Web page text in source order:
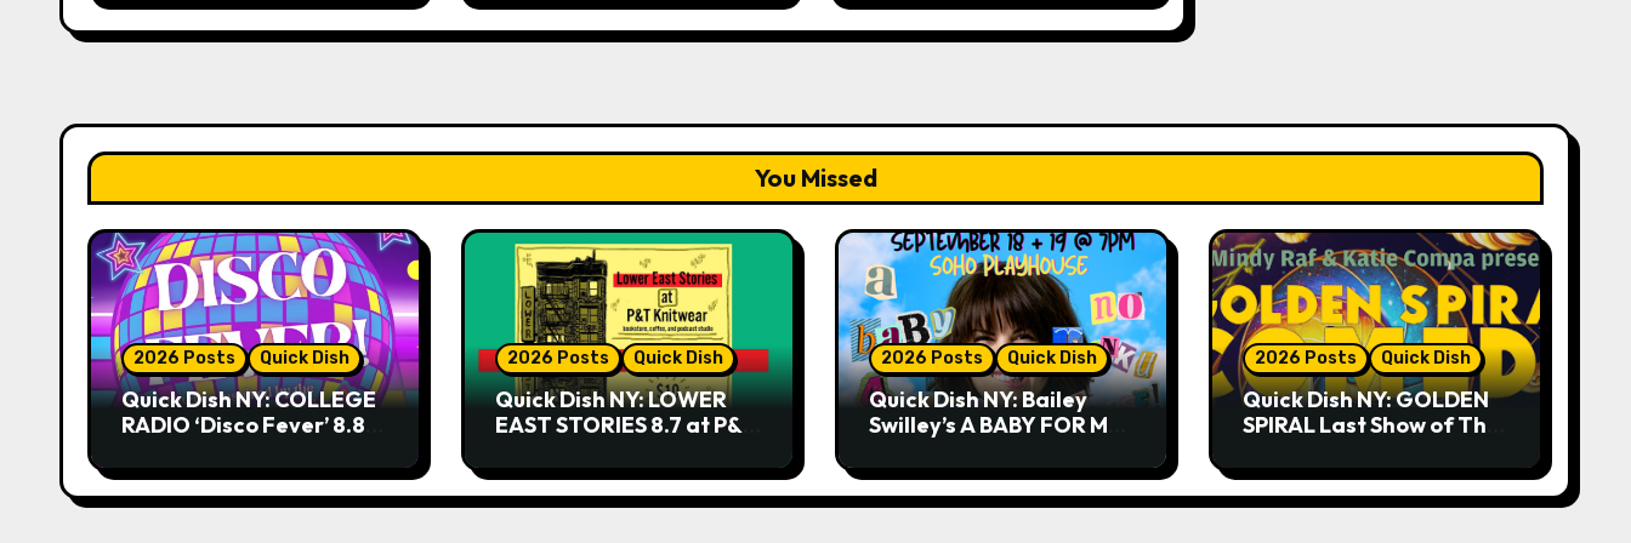
You Missed
2026 Posts Quick Dish
Quick Dish NY: COLLEGE
RADIO ‘Disco Fever’ 8.8
2026 Posts Quick Dish
Quick Dish NY: LOWER
EAST STORIES 8.7 at P&T
2026 Posts Quick Dish
Quick Dish NY: Bailey
Swilley’s A BABY FOR ME?
9.18 & 9.19 at Soho
Playhouse
2026 Posts Quick Dish
Quick Dish NY: GOLDEN
SPIRAL Last Show of The
Whiskey Cellar